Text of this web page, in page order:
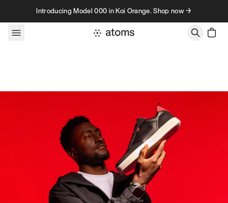
Skip to contentIntroducing Model 000 in Koi Orange. Shop now →